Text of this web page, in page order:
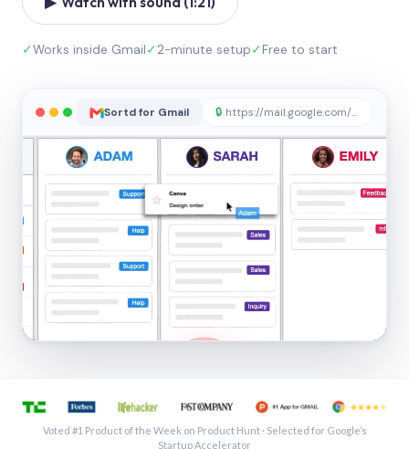
✓Works inside Gmail✓2-minute setup✓Free to start
Sortd for Gmail 🔒 https://mail.google.com/sortd
See a shared inbox in Gmail · 1:21
Voted #1 Product of the Week on Product Hunt · Selected for Google’s
Startup Accelerator